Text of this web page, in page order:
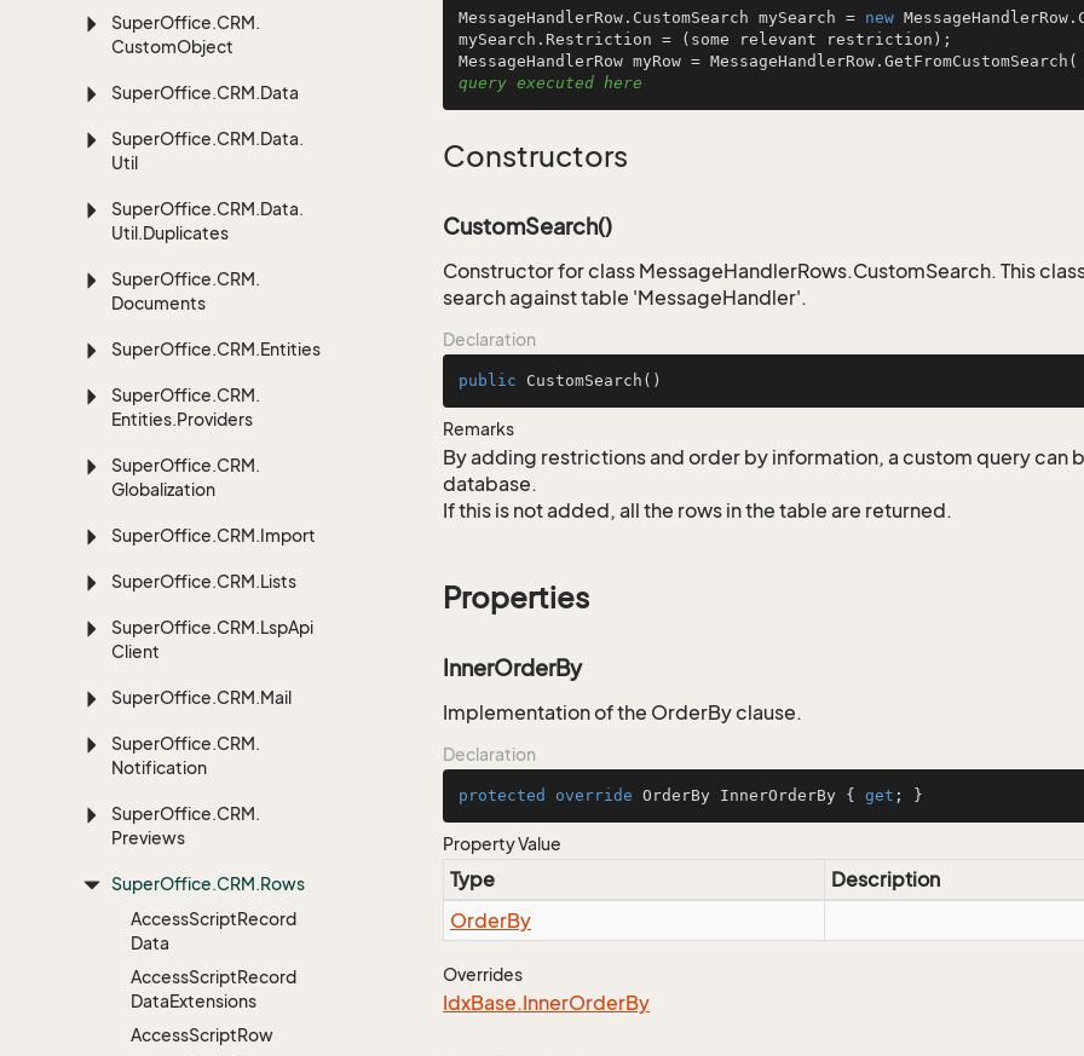
SuperOffice.CRM.
CustomObject
SuperOffice.CRM.Data
SuperOffice.CRM.Data.
Util
SuperOffice.CRM.Data.
Util.Duplicates
SuperOffice.CRM.
Documents
SuperOffice.CRM.Entities
SuperOffice.CRM.
Entities.Providers
SuperOffice.CRM.
Globalization
SuperOffice.CRM.Import
SuperOffice.CRM.Lists
SuperOffice.CRM.LspApi
Client
SuperOffice.CRM.Mail
SuperOffice.CRM.
Notification
SuperOffice.CRM.
Previews
SuperOffice.CRM.Rows
AccessScriptRecord
Data
AccessScriptRecord
DataExtensions
AccessScriptRow
MessageHandlerRow.CustomSearch mySearch = new
mySearch.Restriction = (some relevant restriction);
MessageHandlerRow myRow =
query executed here
Constructors
CustomSearch()
Constructor for class MessageHandlerRows.CustomSearch. This
search against table 'MessageHandler'.
Declaration
public CustomSearch ()
Remarks
By adding restrictions and order by information, a custom query can
database.
If this is not added, all the rows in the table are returned.
Properties
InnerOrderBy
Implementation of the OrderBy clause.
Declaration
protected override OrderBy InnerOrderBy { get ; }
Property Value
Type
Description
OrderBy
Overrides
IdxBase.InnerOrderBy